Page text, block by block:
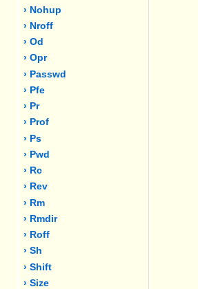
› Nohup
› Nroff
› Od
› Opr
› Passwd
› Pfe
› Pr
› Prof
› Ps
› Pwd
› Rc
› Rev
› Rm
› Rmdir
› Roff
› Sh
› Shift
› Size